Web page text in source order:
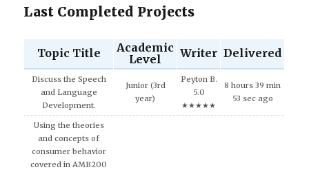
Last Completed Projects
Topic Title
Academic
Level
Writer Delivered
Discuss the Speech
and Language
Development.
Junior (3rd
year)
Peyton B.
5.0
★★★★★
8 hours 39 min
53 sec ago
Using the theories
and concepts of
consumer behavior
covered in AMB200